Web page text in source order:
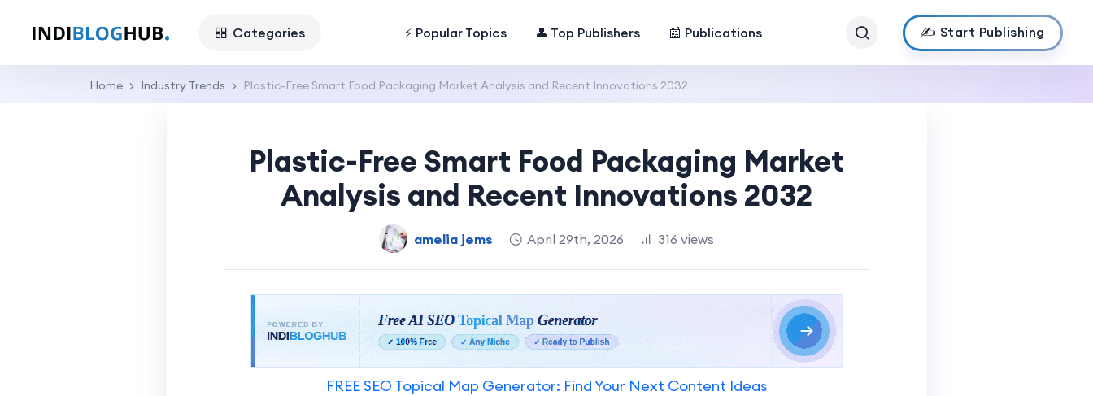
Categories ⚡ Popular Topics 👤 Top Publishers 📰 Publications ✍️ Start Publishing
Home Industry Trends Plastic-Free Smart Food Packaging Market Analysis and Recent Innovations 2032
Plastic-Free Smart Food Packaging Market
Analysis and Recent Innovations 2032
amelia jems April 29th, 2026 316 views
FREE SEO Topical Map Generator: Find Your Next Content Ideas